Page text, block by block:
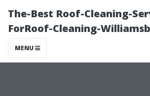
The-Best Roof-Cleaning-
ForRoof-Cleaning-
MENU